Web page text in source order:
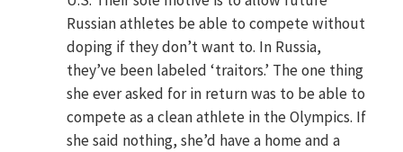
Russian athletes be able to compete without
doping if they don’t want to. In Russia,
they’ve been labeled ‘traitors.’ The one thing
she ever asked for in return was to be able to
compete as a clean athlete in the Olympics. If
she said nothing, she’d have a home and a